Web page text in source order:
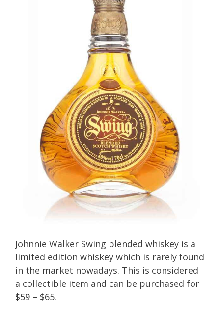
Johnnie Walker Swing blended whiskey is a
limited edition whiskey which is rarely found
in the market nowadays. This is considered
a collectible item and can be purchased for
$59 – $65.